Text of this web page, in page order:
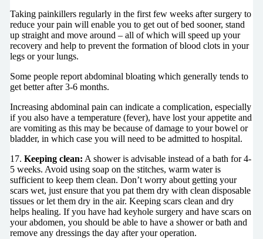
Taking painkillers regularly in the first few weeks after surgery to
reduce your pain will enable you to get out of bed sooner, stand
up straight and move around – all of which will speed up your
recovery and help to prevent the formation of blood clots in your
legs or your lungs.
Some people report abdominal bloating which generally tends to
get better after 3-6 months.
Increasing abdominal pain can indicate a complication, especially
if you also have a temperature (fever), have lost your appetite and
are vomiting as this may be because of damage to your bowel or
bladder, in which case you will need to be admitted to hospital.
17. Keeping clean: A shower is advisable instead of a bath for 4-
5 weeks. Avoid using soap on the stitches, warm water is
sufficient to keep them clean. Don’t worry about getting your
scars wet, just ensure that you pat them dry with clean disposable
tissues or let them dry in the air. Keeping scars clean and dry
helps healing. If you have had keyhole surgery and have scars on
your abdomen, you should be able to have a shower or bath and
remove any dressings the day after your operation.